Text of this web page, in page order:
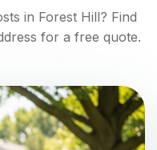
in Forest Hill? Find
for a free quote.